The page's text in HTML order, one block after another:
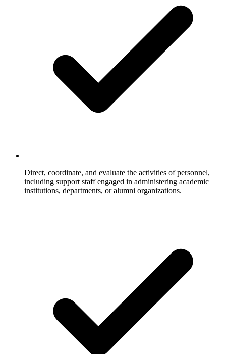
Direct, coordinate, and evaluate the activities of personnel,
including support staff engaged in administering academic
institutions, departments, or alumni organizations.